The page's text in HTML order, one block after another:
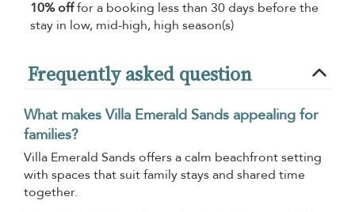
10% offfor a booking less than 30 days before the
stay in low, mid-high, high season(s)
Frequently asked question
What makes Villa Emerald Sands appealing for
families?
Villa Emerald Sands offers a calm beachfront setting
with spaces that suit family stays and shared time
together.